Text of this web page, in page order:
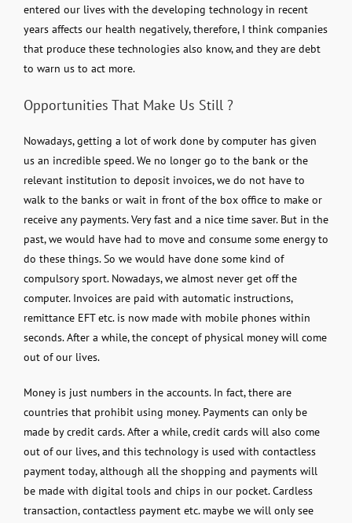
entered our lives with the developing technology in recent
years affects our health negatively, therefore, I think companies
that produce these technologies also know, and they are debt
to warn us to act more.
Opportunities That Make Us Still ?
Nowadays, getting a lot of work done by computer has given
us an incredible speed. We no longer go to the bank or the
relevant institution to deposit invoices, we do not have to
walk to the banks or wait in front of the box office to make or
receive any payments. Very fast and a nice time saver. But in the
past, we would have had to move and consume some energy to
do these things. So we would have done some kind of
compulsory sport. Nowadays, we almost never get off the
computer. Invoices are paid with automatic instructions,
remittance EFT etc. is now made with mobile phones within
seconds. After a while, the concept of physical money will come
out of our lives.
Money is just numbers in the accounts. In fact, there are
countries that prohibit using money. Payments can only be
made by credit cards. After a while, credit cards will also come
out of our lives, and this technology is used with contactless
payment today, although all the shopping and payments will
be made with digital tools and chips in our pocket. Cardless
transaction, contactless payment etc. maybe we will only see